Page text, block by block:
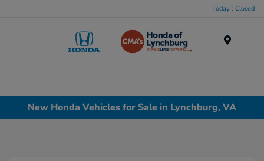
Today : Closed
New Honda Vehicles for Sale in Lynchburg, VA